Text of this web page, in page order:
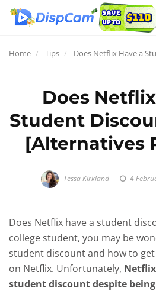
Home Tips Does Netflix Have a
Does
Student
[Alternatives
Tessa Kirkland 4
Does Netflix have a student
college student, you may be
student discount and how to
on Netflix. Unfortunately,
student discount despite